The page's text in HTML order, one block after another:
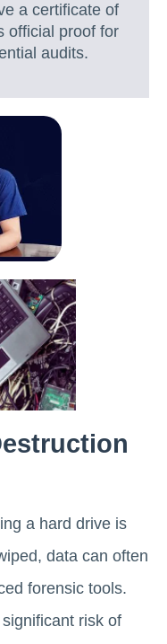
a certificate of
official proof for
audits.
a hard drive is
data can often
forensic tools.
risk of